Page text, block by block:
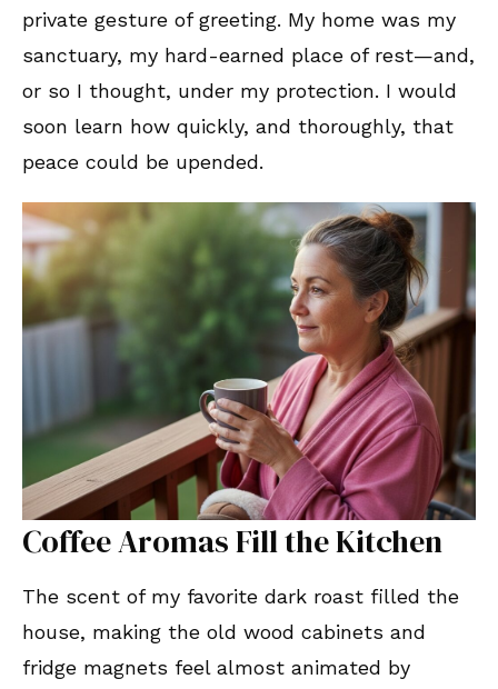
private gesture of greeting. My home was my
sanctuary, my hard-earned place of rest—and,
or so I thought, under my protection. I would
soon learn how quickly, and thoroughly, that
peace could be upended.
Coffee Aromas Fill the Kitchen
The scent of my favorite dark roast filled the
house, making the old wood cabinets and
fridge magnets feel almost animated by